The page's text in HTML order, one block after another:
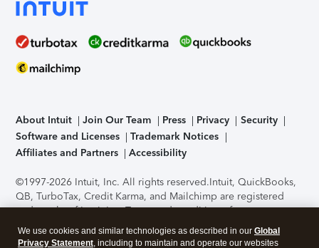
About Intuit Join Our Team Press Privacy
Security
Software and Licenses
Trademark Notices
Affiliates and Partners
Accessibility
©1997-2026 Intuit, Inc. All rights reserved.Intuit, QuickBooks,
QB, TurboTax, Credit Karma, and Mailchimp are registered
trademarks of Intuit Inc. Terms and conditions, features,
support, pricing, and service options subject to change
without notice.Security Certification of the TurboTax Online
We use cookies and similar technologies as described in our Global
Privacy Statement, including to maintain and operate our websites